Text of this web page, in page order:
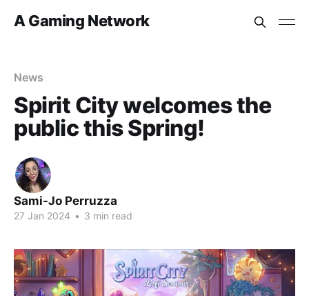
A Gaming Network
News
Spirit City welcomes the
public this Spring!
Sami-Jo Perruzza
27 Jan 2024 • 3 min read